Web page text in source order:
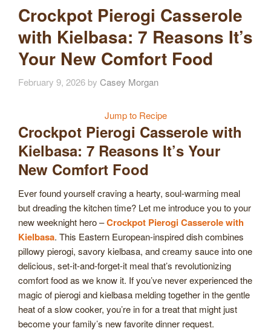
Crockpot Pierogi Casserole
with Kielbasa: 7 Reasons It’s
Your New Comfort Food
February 9, 2026 by Casey Morgan
Jump to Recipe
Crockpot Pierogi Casserole with
Kielbasa: 7 Reasons It’s Your
New Comfort Food
Ever found yourself craving a hearty, soul-warming meal
but dreading the kitchen time? Let me introduce you to your
new weeknight hero –Crockpot Pierogi Casserole with
Kielbasa. This Eastern European-inspired dish combines
pillowy pierogi, savory kielbasa, and creamy sauce into one
delicious, set-it-and-forget-it meal that’s revolutionizing
comfort food as we know it. If you’ve never experienced the
magic of pierogi and kielbasa melding together in the gentle
heat of a slow cooker, you’re in for a treat that might just
become your family’s new favorite dinner request.